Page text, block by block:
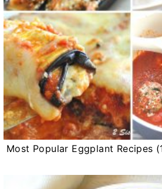
Most Popular Eggplant Recipes